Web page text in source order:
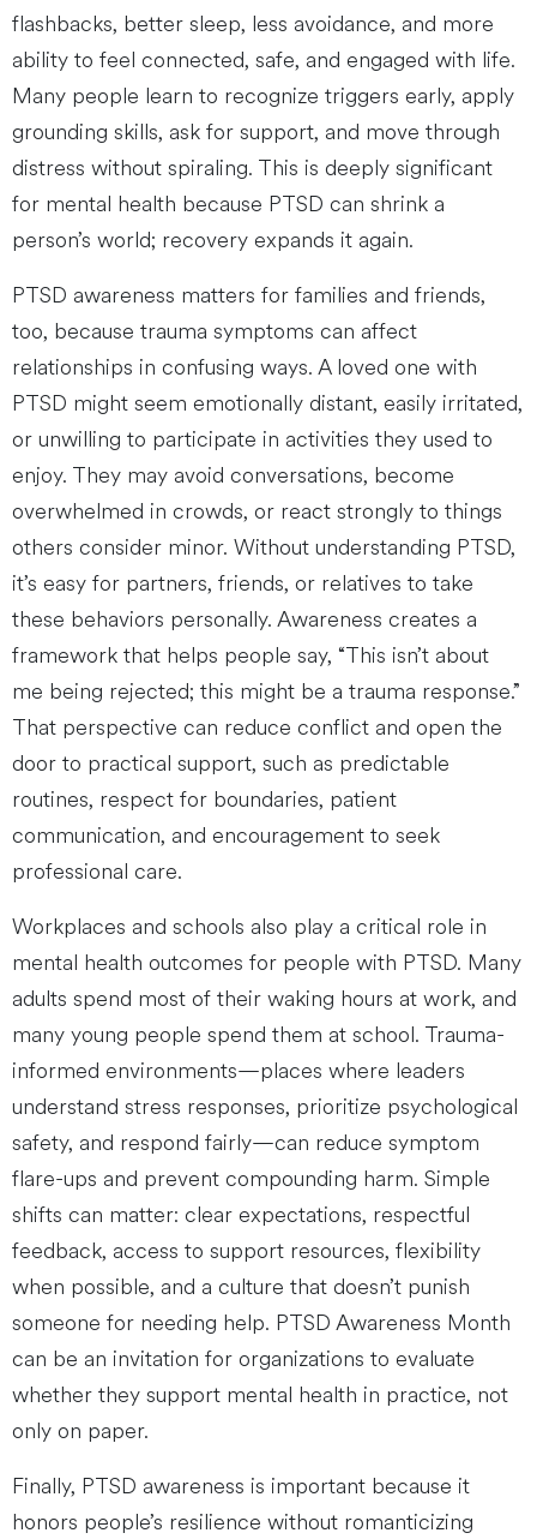
flashbacks, better sleep, less avoidance, and more
ability to feel connected, safe, and engaged with life.
Many people learn to recognize triggers early, apply
grounding skills, ask for support, and move through
distress without spiraling. This is deeply significant
for mental health because PTSD can shrink a
person’s world; recovery expands it again.
PTSD awareness matters for families and friends,
too, because trauma symptoms can affect
relationships in confusing ways. A loved one with
PTSD might seem emotionally distant, easily irritated,
or unwilling to participate in activities they used to
enjoy. They may avoid conversations, become
overwhelmed in crowds, or react strongly to things
others consider minor. Without understanding PTSD,
it’s easy for partners, friends, or relatives to take
these behaviors personally. Awareness creates a
framework that helps people say, “This isn’t about
me being rejected; this might be a trauma response.”
That perspective can reduce conflict and open the
door to practical support, such as predictable
routines, respect for boundaries, patient
communication, and encouragement to seek
professional care.
Workplaces and schools also play a critical role in
mental health outcomes for people with PTSD. Many
adults spend most of their waking hours at work, and
many young people spend them at school. Trauma-
informed environments—places where leaders
understand stress responses, prioritize psychological
safety, and respond fairly—can reduce symptom
flare-ups and prevent compounding harm. Simple
shifts can matter: clear expectations, respectful
feedback, access to support resources, flexibility
when possible, and a culture that doesn’t punish
someone for needing help. PTSD Awareness Month
can be an invitation for organizations to evaluate
whether they support mental health in practice, not
only on paper.
Finally, PTSD awareness is important because it
honors people’s resilience without romanticizing